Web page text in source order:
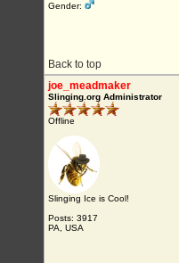
Gender:
Back to top
joe_meadmaker
Slinging.org Administrator
Offline
Slinging Ice is Cool!
Posts: 3917
PA, USA